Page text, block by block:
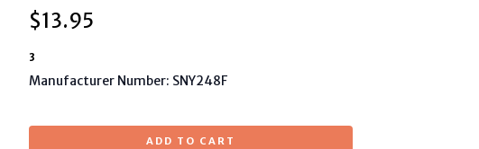
$13.95
3
Manufacturer Number: SNY248F
ADD TO CART